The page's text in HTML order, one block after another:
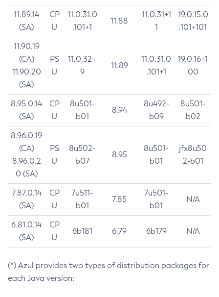
11.89.14
(SA)
CP
U
11.0.31.0
.101+1
11.88
11.0.31+1
1
19.0.15.0
.101+101
11.90.19
(CA)
11.90.20
(SA)
PS
U
11.0.32+
9
11.89
11.0.31.0
.101+1
19.0.16+1
00
8.95.0.14
(SA)
CP
U
8u501-
b01
8.94
8u492-
b09
8u501-
b02
8.96.0.19
(CA)
8.96.0.2
0 (SA)
PS
U
8u502-
b07
8.95
8u501-
b01
jfx8u50
2-b01
7.87.0.14
(SA)
CP
U
7u511-
b01
7.85
7u501-
b01
N/A
6.81.0.14
(SA)
CP
U
6b181 6.79 6b179 N/A
(*) Azul provides two types of distribution packages for
each Java version: